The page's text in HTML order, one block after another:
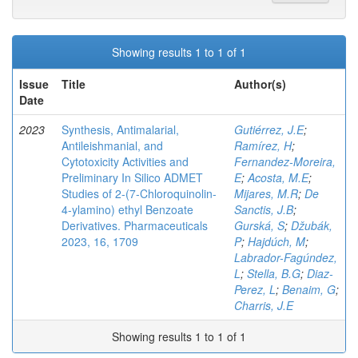
Showing results 1 to 1 of 1
Issue
Date
Title Author(s)
2023
Synthesis, Antimalarial,
Antileishmanial, and
Cytotoxicity Activities and
Preliminary In Silico ADMET
Studies of 2-(7-Chloroquinolin-
4-ylamino) ethyl Benzoate
Derivatives. Pharmaceuticals
2023, 16, 1709
Gutiérrez, J.E;
Ramírez, H;
Fernandez-Moreira,
E;Acosta, M.E;
Mijares, M.R; De
Sanctis, J.B;
Gurská, S; Džubák,
P; Hajdúch, M;
Labrador-Fagúndez,
L; Stella, B.G; Diaz-
Perez, L; Benaim, G;
Charris, J.E
Showing results 1 to 1 of 1